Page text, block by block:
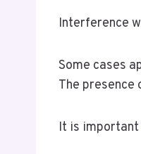
Interference
Some cases
The
It is